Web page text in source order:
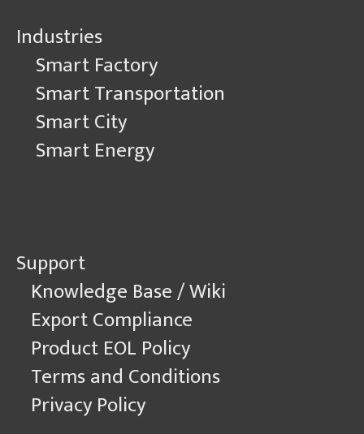
Industries
Smart Factory
Smart Transportation
Smart City
Smart Energy
Support
Knowledge Base / Wiki
Export Compliance
Product EOL Policy
Terms and Conditions
Privacy Policy